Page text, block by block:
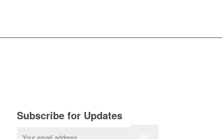
Subscribe for Updates